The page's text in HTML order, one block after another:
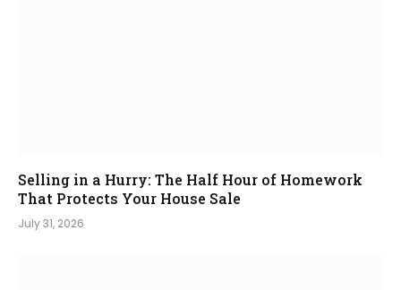
Selling in a Hurry: The Half Hour of Homework
That Protects Your House Sale
July 31, 2026